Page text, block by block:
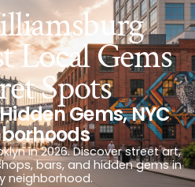
Local Gems
Spots
Gems,NYC
in 2026. Discover street art,
bars, and hidden gems in
neighborhood.